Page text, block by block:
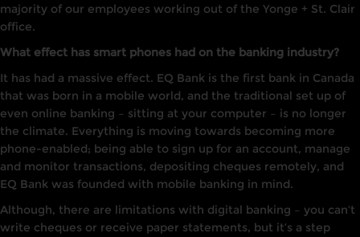
majority of our employees working out of the Yonge + St. Clair
office.
What effect has smart phones had on the banking industry?
It has had a massive effect. EQ Bank is the first bank in Canada
that was born in a mobile world, and the traditional set up of
even online banking – sitting at your computer – is no longer
the climate. Everything is moving towards becoming more
phone-enabled; being able to sign up for an account, manage
and monitor transactions, depositing cheques remotely, and
EQ Bank was founded with mobile banking in mind.
Although, there are limitations with digital banking – you can’t
write cheques or receive paper statements, but it’s a step